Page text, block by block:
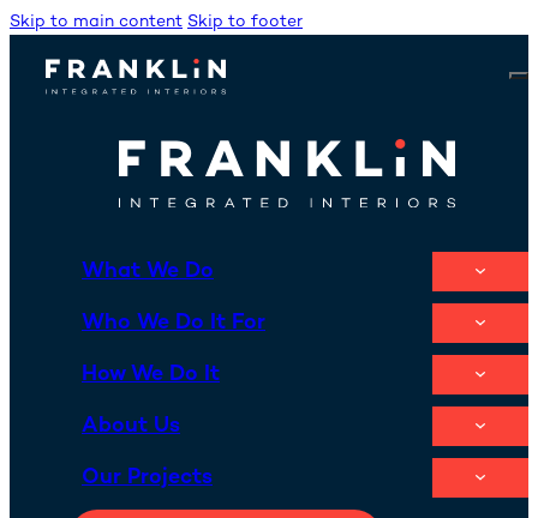
Skip to main content Skip to footer
What We Do
Who We Do It For
How We Do It
About Us
Our Projects